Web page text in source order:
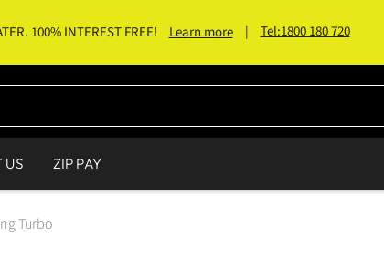
100% INTEREST FREE! Learn more | Tel:1800 180 720
US ZIP PAY
Turbo